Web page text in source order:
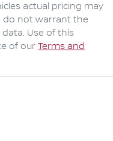
actual pricing may
do not warrant the
Use of this
of our Terms and